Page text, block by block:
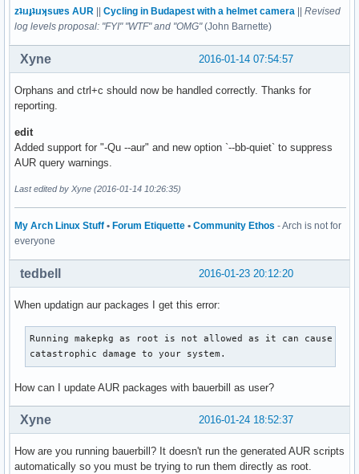
  Maintainers:
    arthurzam
You may inspect the files at the following location before
  /home/frank/build/libpng12
Options:
  M: add maintainer(s) to list of trusted users
  C: add combination to list of trusted combinations
zʇıɹɟʇıɹʞsuɐs AUR Cycling in Budapest with a helmet camera
Revised
log levels proposal: "FYI" "WTF" and "OMG"(John Barnette)
2016-01-14 07:54:57
Xyne
Orphans and ctrl+c should now be handled correctly. Thanks for
reporting.
edit
Added support for "-Qu --aur" and new option `--bb-quiet` to suppress
AUR query warnings.
Last edited by Xyne (2016-01-14 10:26:35)
My Arch Linux Stuff • Forum Etiquette • Community Ethos - Arch is not for
everyone
2016-01-23 20:12:20
tedbell
When updatign aur packages I get this error:
Running makepkg as root is not allowed as it can cause
catastrophic damage to your system.
How can I update AUR packages with bauerbill as user?
2016-01-24 18:52:37
Xyne
How are you running bauerbill? It doesn't run the generated AUR scripts
automatically so you must be trying to run them directly as root.